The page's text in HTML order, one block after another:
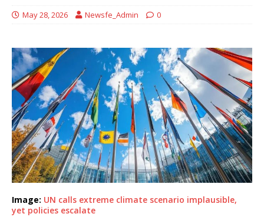
May 28, 2026 Newsfe_Admin 0
Image: UN calls extreme climate scenario implausible,
yet policies escalate